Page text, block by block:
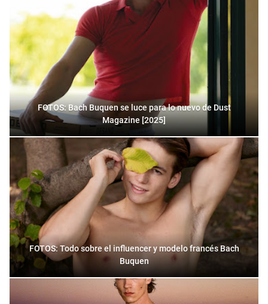
FOTOS: Bach Buquen se luce para lo nuevo de Dust
Magazine [2025]
FOTOS: Todo sobre el influencer y modelo francés Bach
Buquen